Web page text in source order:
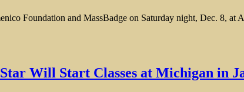
Foundation and MassBadge on Saturday night, Dec. 8, at
Will Start Classes at Michigan in